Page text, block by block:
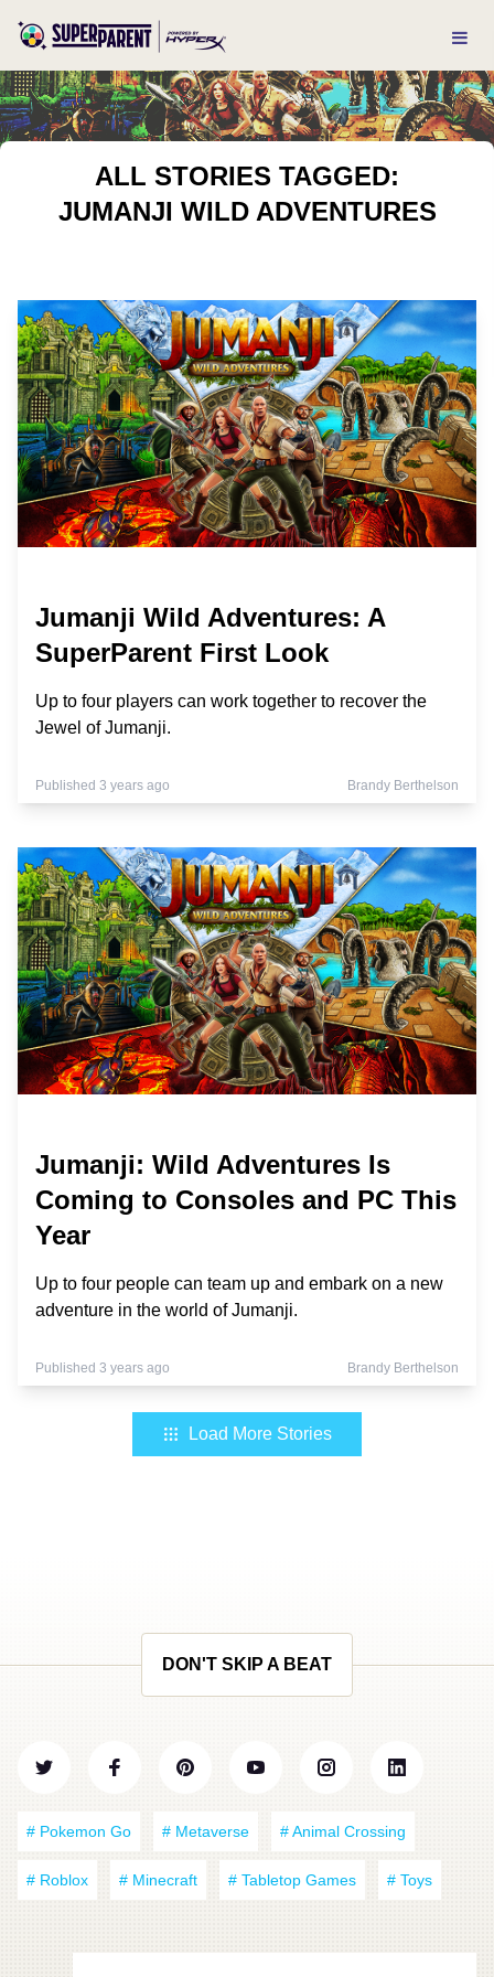
ALL STORIES TAGGED:
JUMANJI WILD ADVENTURES
Jumanji Wild Adventures: A
SuperParent First Look
Up to four players can work together to recover the
Jewel of Jumanji.
Published 3 years ago Brandy Berthelson
Jumanji: Wild Adventures Is
Coming to Consoles and PC This
Year
Up to four people can team up and embark on a new
adventure in the world of Jumanji.
Published 3 years ago Brandy Berthelson
Load More Stories
DON'T SKIP A BEAT
# Pokemon Go # Metaverse # Animal Crossing
# Roblox # Minecraft # Tabletop Games # Toys